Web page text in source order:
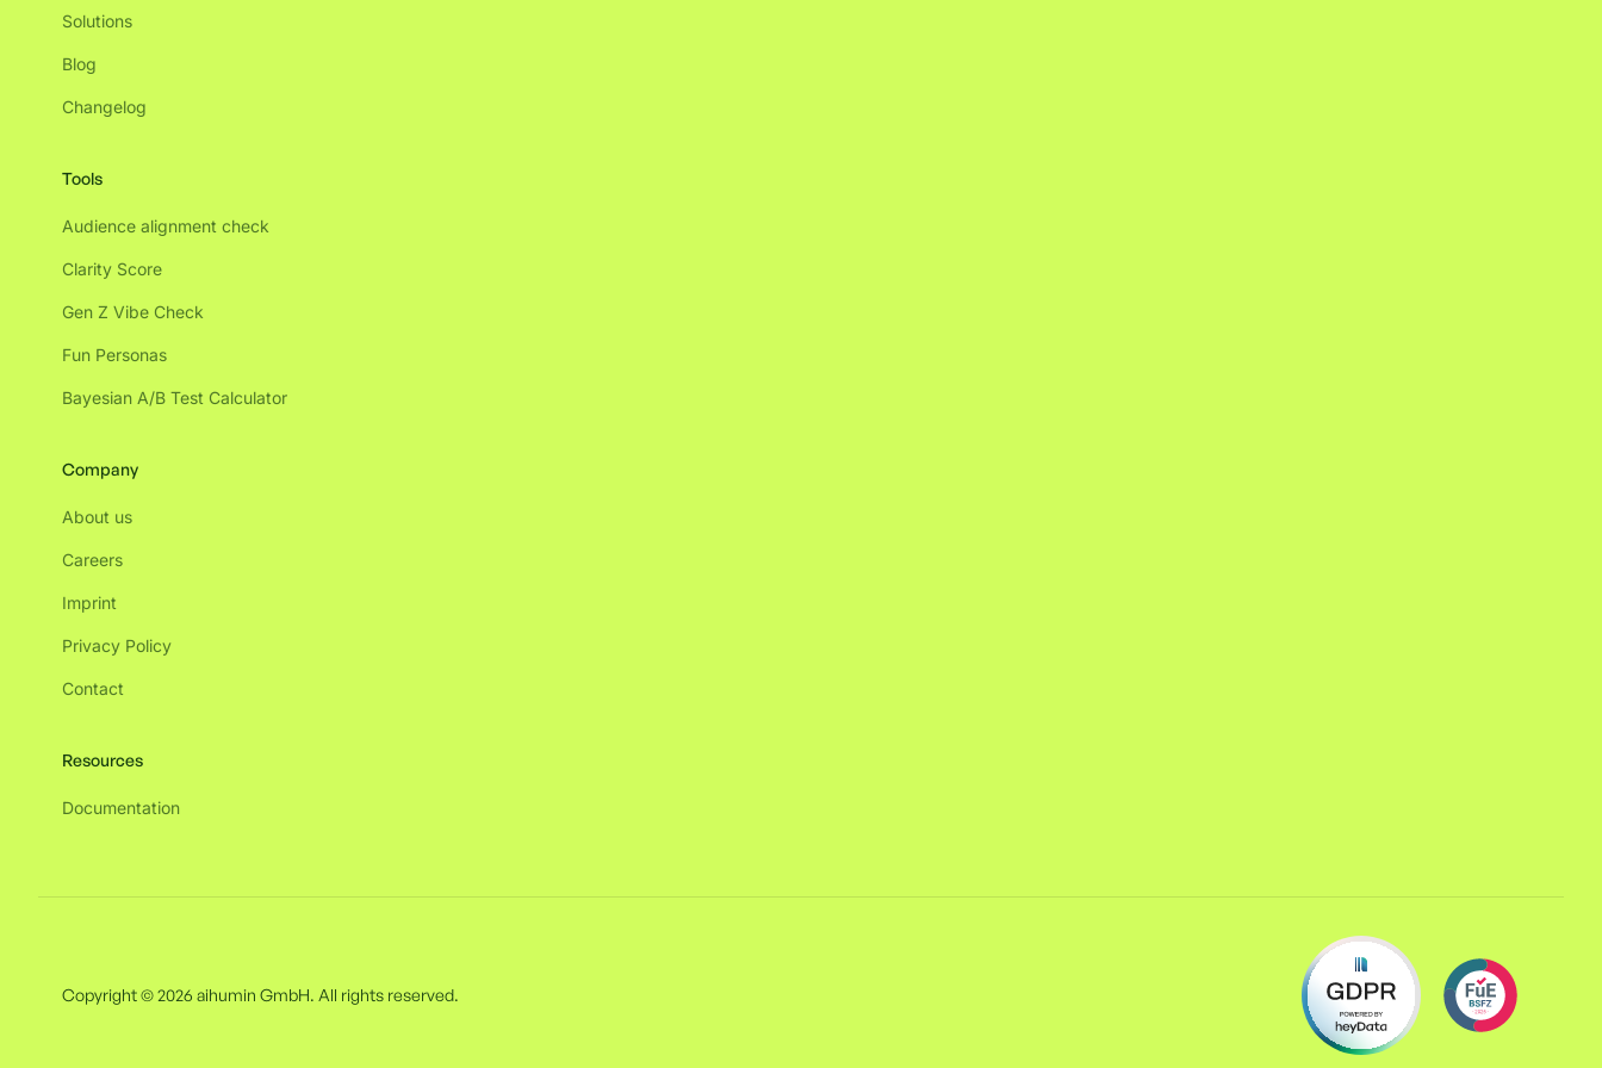
Solutions
Blog
Changelog
Tools
Audience alignment check
Clarity Score
Gen Z Vibe Check
Fun Personas
Bayesian A/B Test Calculator
Company
About us
Careers
Imprint
Privacy Policy
Contact
Resources
Documentation
Copyright © 2026 aihumin GmbH. All rights reserved.